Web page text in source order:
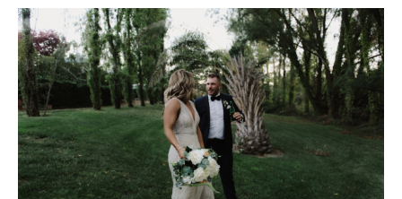
Insta
Contact